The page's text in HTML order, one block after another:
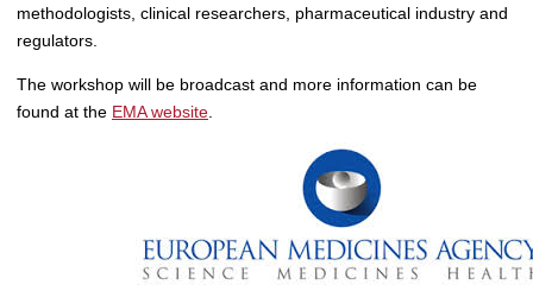
methodologists, clinical researchers, pharmaceutical industry and
regulators.
The workshop will be broadcast and more information can be
found at the EMA website